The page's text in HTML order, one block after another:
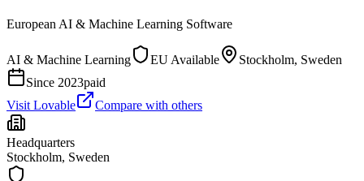
European AI & Machine Learning Software
AI & Machine Learning EU Available
Stockholm, Sweden
Since 2023paid
Visit Lovable Compare with others
Headquarters
Stockholm, Sweden